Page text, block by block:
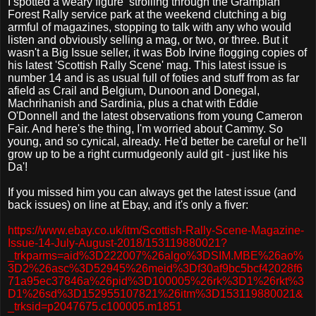
Forest Rally service park at the weekend clutching a big
armful of magazines, stopping to talk with any who would
listen and obviously selling a mag, or two, or three. But it
wasn't a Big Issue seller, it was Bob Irvine flogging copies of
his latest 'Scottish Rally Scene' mag. This latest issue is
number 14 and is as usual full of foties and stuff from as far
afield as Crail and Belgium, Dunoon and Donegal,
Machrihanish and Sardinia, plus a chat with Eddie
O'Donnell and the latest observations from young Cameron
Fair. And here's the thing, I'm worried about Cammy. So
young, and so cynical, already. He'd better be careful or he'll
grow up to be a right curmudgeonly auld git - just like his
Da'!
If you missed him you can always get the latest issue (and
back issues) on line at Ebay, and it's only a fiver:
https://www.ebay.co.uk/itm/Scottish-Rally-Scene-Magazine-
Issue-14-July-August-2018/153119880021?
_trkparms=aid%3D222007%26algo%3DSIM.MBE%26ao%
3D2%26asc%3D52945%26meid%3Df30af9bc5bcf42028f6
71a95ec37846a%26pid%3D100005%26rk%3D1%26rkt%3
D1%26sd%3D152955107821%26itm%3D153119880021&
_trksid=p2047675.c100005.m1851